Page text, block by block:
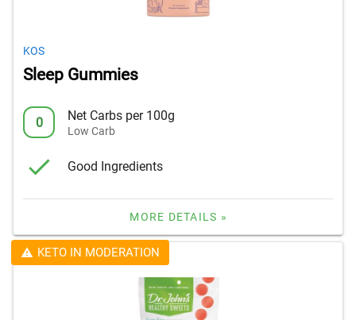
KOS
Sleep Gummies
0 Net Carbs per 100g
Low Carb
Good Ingredients
MORE DETAILS »
KETO IN MODERATION